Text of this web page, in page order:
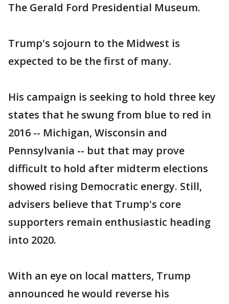
The Gerald Ford Presidential Museum.
Trump's sojourn to the Midwest is
expected to be the first of many.
His campaign is seeking to hold three key
states that he swung from blue to red in
2016 -- Michigan, Wisconsin and
Pennsylvania -- but that may prove
difficult to hold after midterm elections
showed rising Democratic energy. Still,
advisers believe that Trump's core
supporters remain enthusiastic heading
into 2020.
With an eye on local matters, Trump
announced he would reverse his